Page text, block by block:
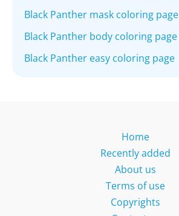
Black Panther mask coloring page
Black Panther body coloring page
Black Panther easy coloring page
Home
Recently added
About us
Terms of use
Copyrights